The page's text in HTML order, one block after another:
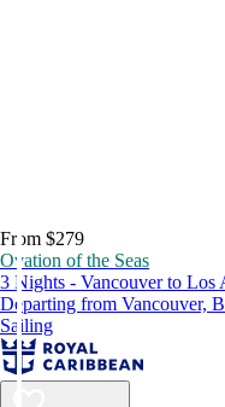
From $279
Ovation of the Seas
3 Nights - Vancouver to Los
Departing from Vancouver,
Sailing